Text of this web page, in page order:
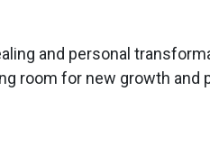
and personal
room for new growth and